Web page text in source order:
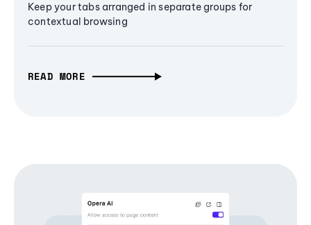
Keep your tabs arranged in separate groups for
contextual browsing
READ MORE